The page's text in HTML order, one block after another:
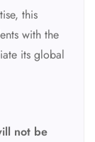
this
with the
its global
not be